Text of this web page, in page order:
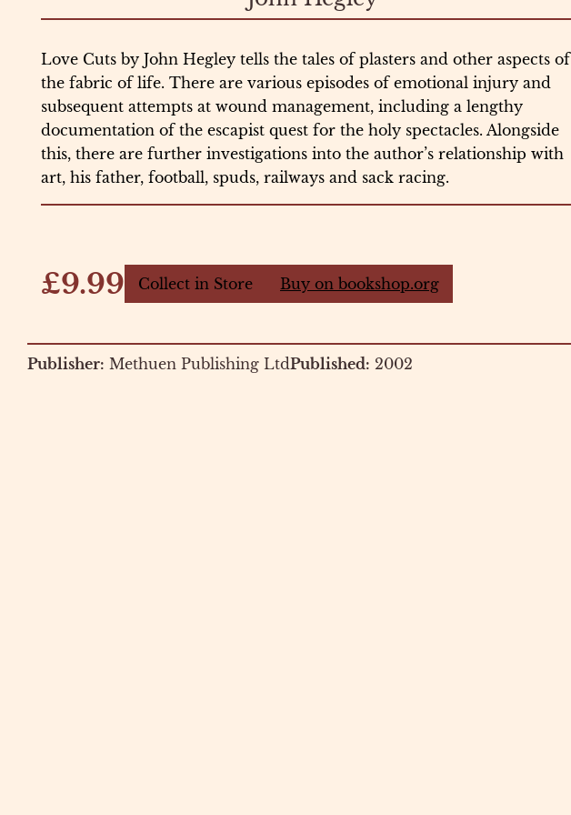
Love Cuts by John Hegley tells the tales of plasters and other aspects of
the fabric of life. There are various episodes of emotional injury and
subsequent attempts at wound management, including a lengthy
documentation of the escapist quest for the holy spectacles. Alongside
this, there are further investigations into the author’s relationship with
art, his father, football, spuds, railways and sack racing.
£9.99 Collect in Store Buy on bookshop.org
Publisher: Methuen Publishing LtdPublished: 2002